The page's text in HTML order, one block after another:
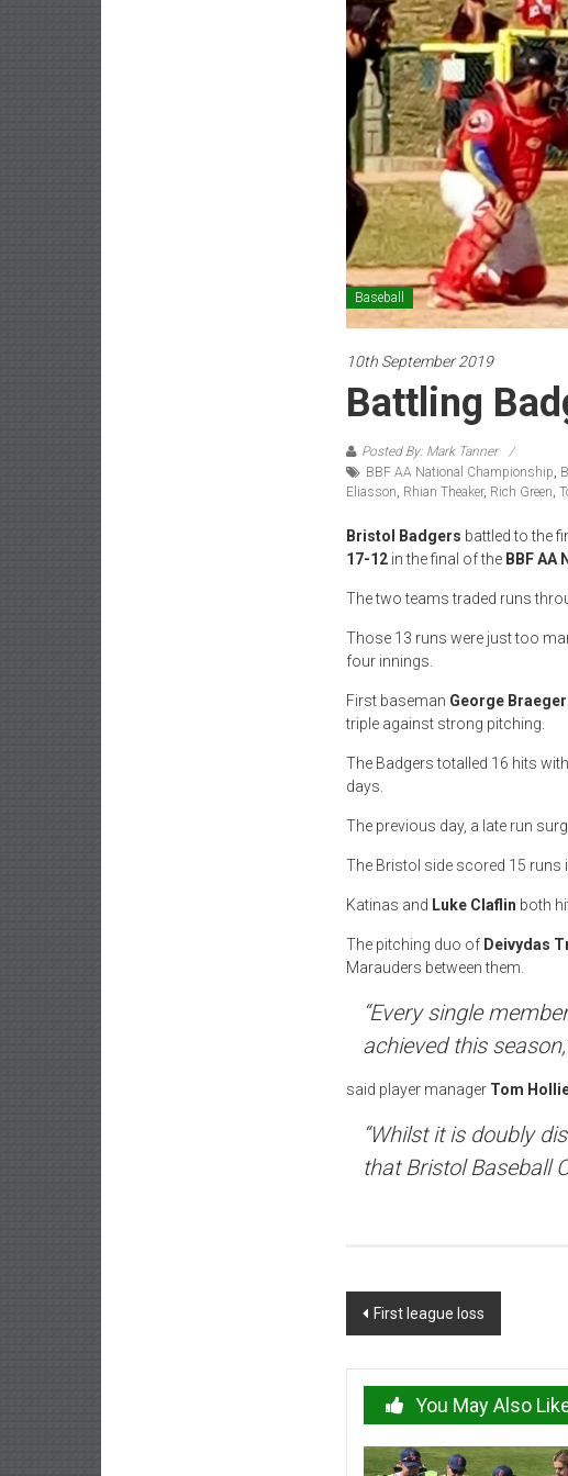
Baseball
10th September 2019
Battling
Posted By: Mark Tanner
BBF AA National Championship,
Eliasson, Rhian Theaker, Rich Green,
Bristol Badgers battled to the
17-12in the final of the BBF AA
The two teams traded runs
Those 13 runs were just too
four innings.
First baseman George Braeger
triple against strong pitching.
The Badgers totalled 16 hits with
days.
The previous day, a late run
The Bristol side scored 15 runs
Katinas and Luke Claflin both
The pitching duo of Deivydas
Marauders between them.
“Every single
achieved this
said player manager Tom
“Whilst it is doubly
that Bristol Baseball
Post
First league loss
You May Also